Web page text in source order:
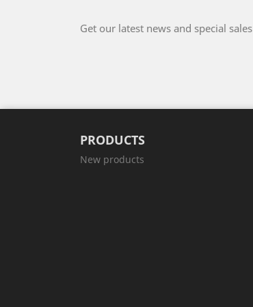
Get our latest news and special sales
PRODUCTS
New products